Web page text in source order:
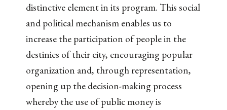
distinctive element in its program. This social
and political mechanism enables us to
increase the participation of people in the
destinies of their city, encouraging popular
organization and, through representation,
opening up the decision-making process
whereby the use of public money is